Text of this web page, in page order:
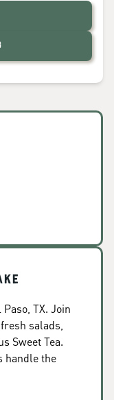
TX. Join
salads,
Sweet Tea.
handle the